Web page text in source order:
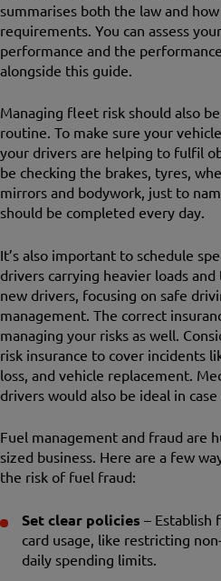
summarises both the law and
requirements. You can assess
performance and the
alongside this guide.
Managing fleet risk should also
routine. To make sure your
your drivers are helping to fulfil
be checking the brakes, tyres,
mirrors and bodywork, just to
should be completed every day.
It’s also important to schedule
drivers carrying heavier loads
new drivers, focusing on safe
management. The correct
managing your risks as well.
risk insurance to cover incidents
loss, and vehicle replacement.
drivers would also be ideal in
Fuel management and fraud are
sized business. Here are a few
the risk of fuel fraud:
Set clear policies – Establish
card usage, like restricting
daily spending limits.